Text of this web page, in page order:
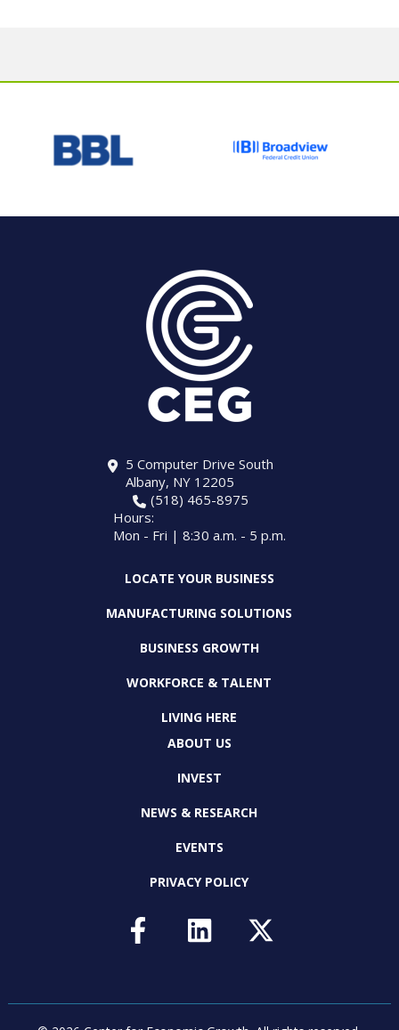
5 Computer Drive South
Albany, NY 12205
(518) 465-8975
Hours:
Mon - Fri | 8:30 a.m. - 5 p.m.
LOCATE YOUR BUSINESS
MANUFACTURING SOLUTIONS
BUSINESS GROWTH
WORKFORCE & TALENT
LIVING HERE
ABOUT US
INVEST
NEWS & RESEARCH
EVENTS
PRIVACY POLICY